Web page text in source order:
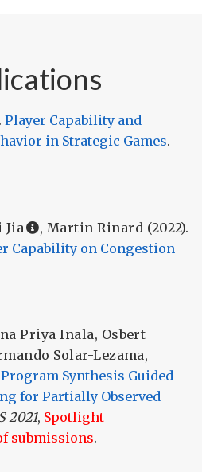
Player Capability and
in Strategic Games.
Jia , Martin Rinard (2022).
Capability on Congestion
Priya Inala, Osbert
Solar-Lezama,
Program Synthesis Guided
for Partially Observed
2021, Spotlight
submissions.